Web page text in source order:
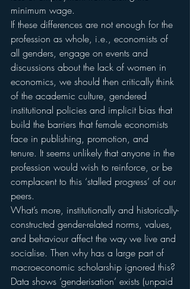
minimum wage.
If these differences are not enough for the
profession as whole, i.e., economists of
all genders, engage on events and
discussions about the lack of women in
economics, we should then critically think
of the academic culture, gendered
institutional policies and implicit bias that
build the barriers that female economists
face in publishing, promotion, and
tenure. It seems unlikely that anyone in the
profession would wish to reinforce, or be
complacent to this ‘stalled progress’ of our
peers.
What’s more, institutionally and historically-
constructed gender-related norms, values,
and behaviour affect the way we live and
socialise. Then why has a large part of
macroeconomic scholarship ignored this?
Data shows ‘genderisation’ exists (unpaid